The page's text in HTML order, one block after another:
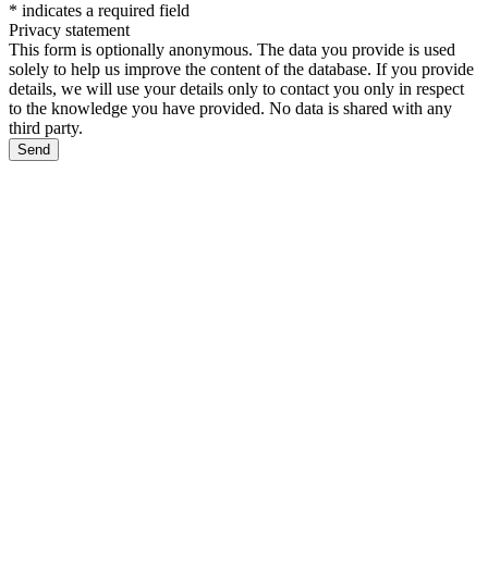
* indicates a required field
Privacy statement
This form is optionally anonymous. The data you provide is used
solely to help us improve the content of the database. If you provide
details, we will use your details only to contact you only in respect
to the knowledge you have provided. No data is shared with any
third party.